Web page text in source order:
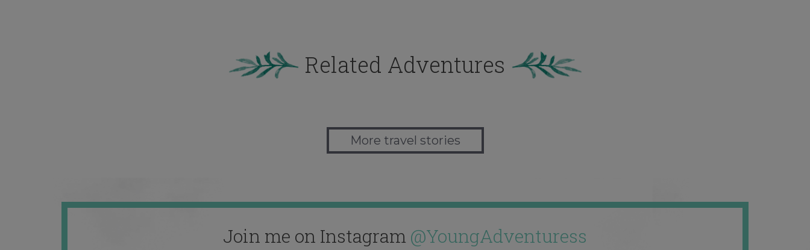
Related Adventures
More travel stories
Join me on Instagram @YoungAdventuress